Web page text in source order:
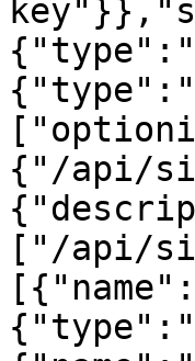
{"/api/
["/api/